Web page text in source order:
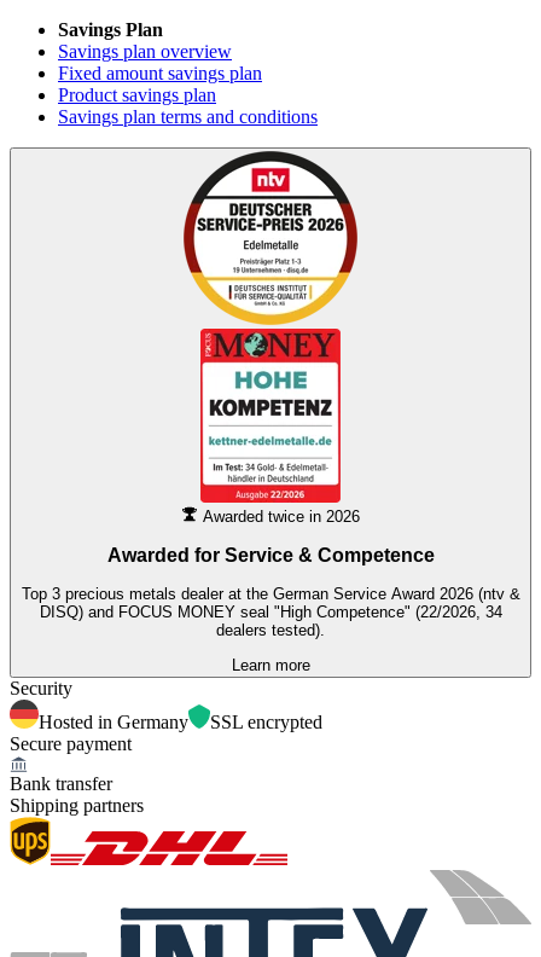
Savings Plan
Savings plan overview
Fixed amount savings plan
Product savings plan
Savings plan terms and conditions
Awarded twice in 2026
Awarded for Service & Competence
Top 3 precious metals dealer at the German Service Award 2026 (ntv &
DISQ) and FOCUS MONEY seal "High Competence" (22/2026, 34
dealers tested).
Learn more
Security
Hosted in Germany
SSL encrypted
Secure payment
Bank transfer
Shipping partners